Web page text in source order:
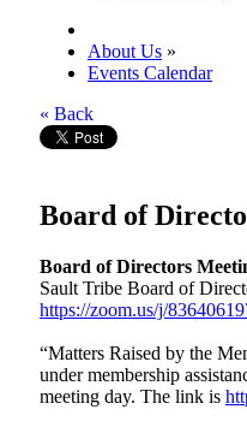
About Us »
Events Calendar
« Back
Board of
Board of Directors
Sault Tribe Board of
https://zoom.us/j/
“Matters Raised by the
under membership
meeting day. The link is